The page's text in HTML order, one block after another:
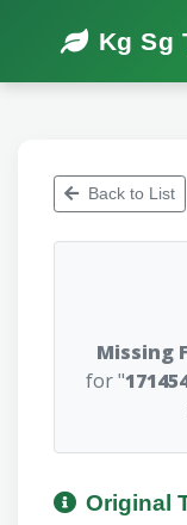
Kg Sg
Back to List
Missing
for "
Original